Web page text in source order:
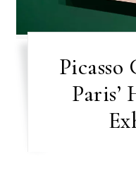
Paris’